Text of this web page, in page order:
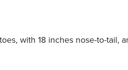
with 18 inches nose-to-